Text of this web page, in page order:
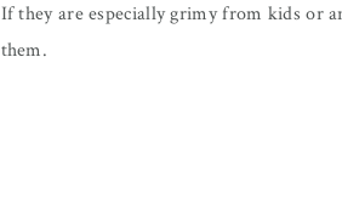
If they are especially grimy from kids or
them.